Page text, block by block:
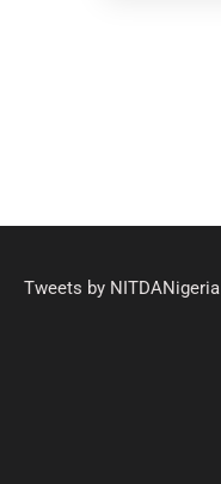
Tweets by NITDANigeria